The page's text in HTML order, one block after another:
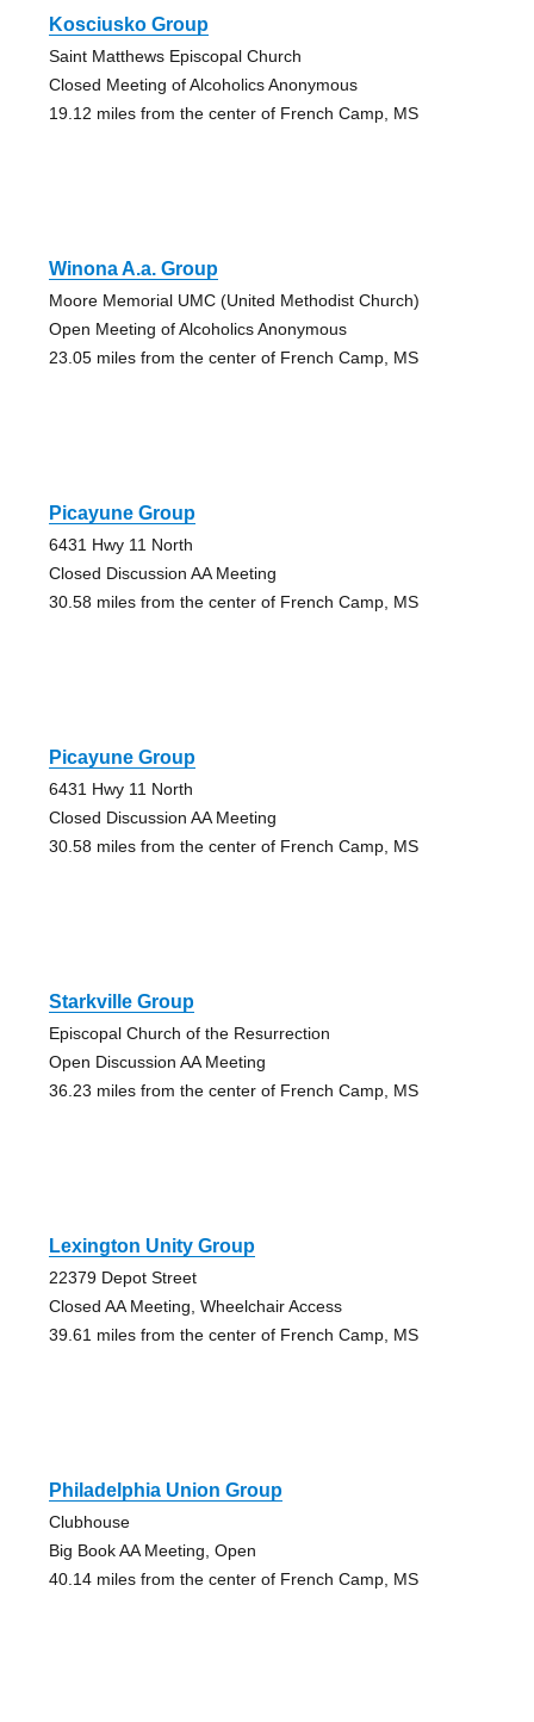
Kosciusko Group
Saint Matthews Episcopal Church
Closed Meeting of Alcoholics Anonymous
19.12 miles from the center of French Camp, MS
Winona A.a. Group
Moore Memorial UMC (United Methodist Church)
Open Meeting of Alcoholics Anonymous
23.05 miles from the center of French Camp, MS
Picayune Group
6431 Hwy 11 North
Closed Discussion AA Meeting
30.58 miles from the center of French Camp, MS
Picayune Group
6431 Hwy 11 North
Closed Discussion AA Meeting
30.58 miles from the center of French Camp, MS
Starkville Group
Episcopal Church of the Resurrection
Open Discussion AA Meeting
36.23 miles from the center of French Camp, MS
Lexington Unity Group
22379 Depot Street
Closed AA Meeting, Wheelchair Access
39.61 miles from the center of French Camp, MS
Philadelphia Union Group
Clubhouse
Big Book AA Meeting, Open
40.14 miles from the center of French Camp, MS